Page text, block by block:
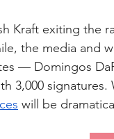
Kraft exiting the
the media and
— Domingos
3,000
will be